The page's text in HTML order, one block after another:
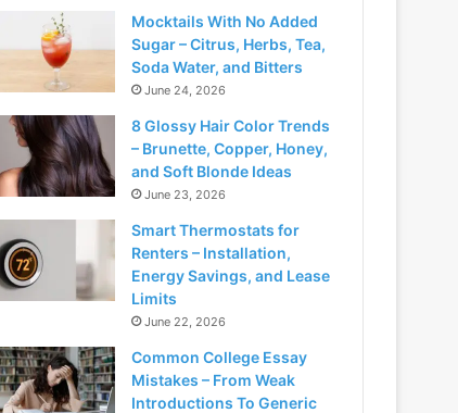
Mocktails With No Added
Sugar – Citrus, Herbs, Tea,
Soda Water, and Bitters
June 24, 2026
8 Glossy Hair Color Trends
– Brunette, Copper, Honey,
and Soft Blonde Ideas
June 23, 2026
Smart Thermostats for
Renters – Installation,
Energy Savings, and Lease
Limits
June 22, 2026
Common College Essay
Mistakes – From Weak
Introductions To Generic